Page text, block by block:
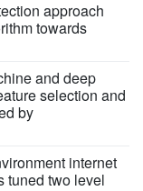
approach
towards
and deep
selection and
by
internet
tuned two level